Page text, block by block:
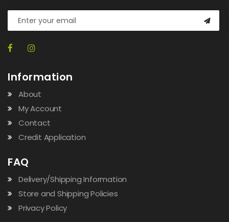
Information
About
My Account
Contact
Credit Application
FAQ
Delivery/Shipping Information
Store and Shipping Policies
Privacy Policy